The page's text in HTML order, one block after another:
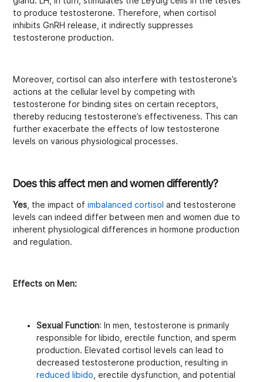
to produce testosterone. Therefore, when cortisol
inhibits GnRH release, it indirectly suppresses
testosterone production.
Moreover, cortisol can also interfere with testosterone’s
actions at the cellular level by competing with
testosterone for binding sites on certain receptors,
thereby reducing testosterone’s effectiveness. This can
further exacerbate the effects of low testosterone
levels on various physiological processes.
Does this affect men and women differently?
Yes , the impact ofimbalanced cortisol and testosterone
levels can indeed differ between men and women due to
inherent physiological differences in hormone production
and regulation.
Effects on Men:
Sexual Function: In men, testosterone is primarily
responsible for libido, erectile function, and sperm
production. Elevated cortisol levels can lead to
decreased testosterone production, resulting in
reduced libido , erectile dysfunction, and potential